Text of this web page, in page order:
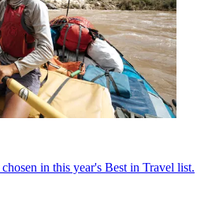
in this year's Best in Travel list.